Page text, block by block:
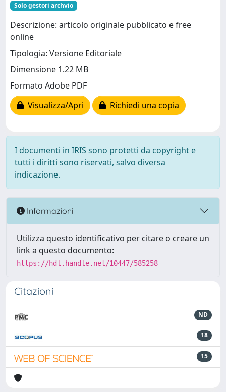
Solo gestori archvio
Descrizione: articolo originale pubblicato e free
online
Tipologia: Versione Editoriale
Dimensione 1.22 MB
Formato Adobe PDF
Visualizza/Apri
Richiedi una copia
I documenti in IRIS sono protetti da copyright e
tutti i diritti sono riservati, salvo diversa
indicazione.
Informazioni
Utilizza questo identificativo per citare o creare un
link a questo documento:
https://hdl.handle.net/10447/585258
Citazioni
ND
18
15